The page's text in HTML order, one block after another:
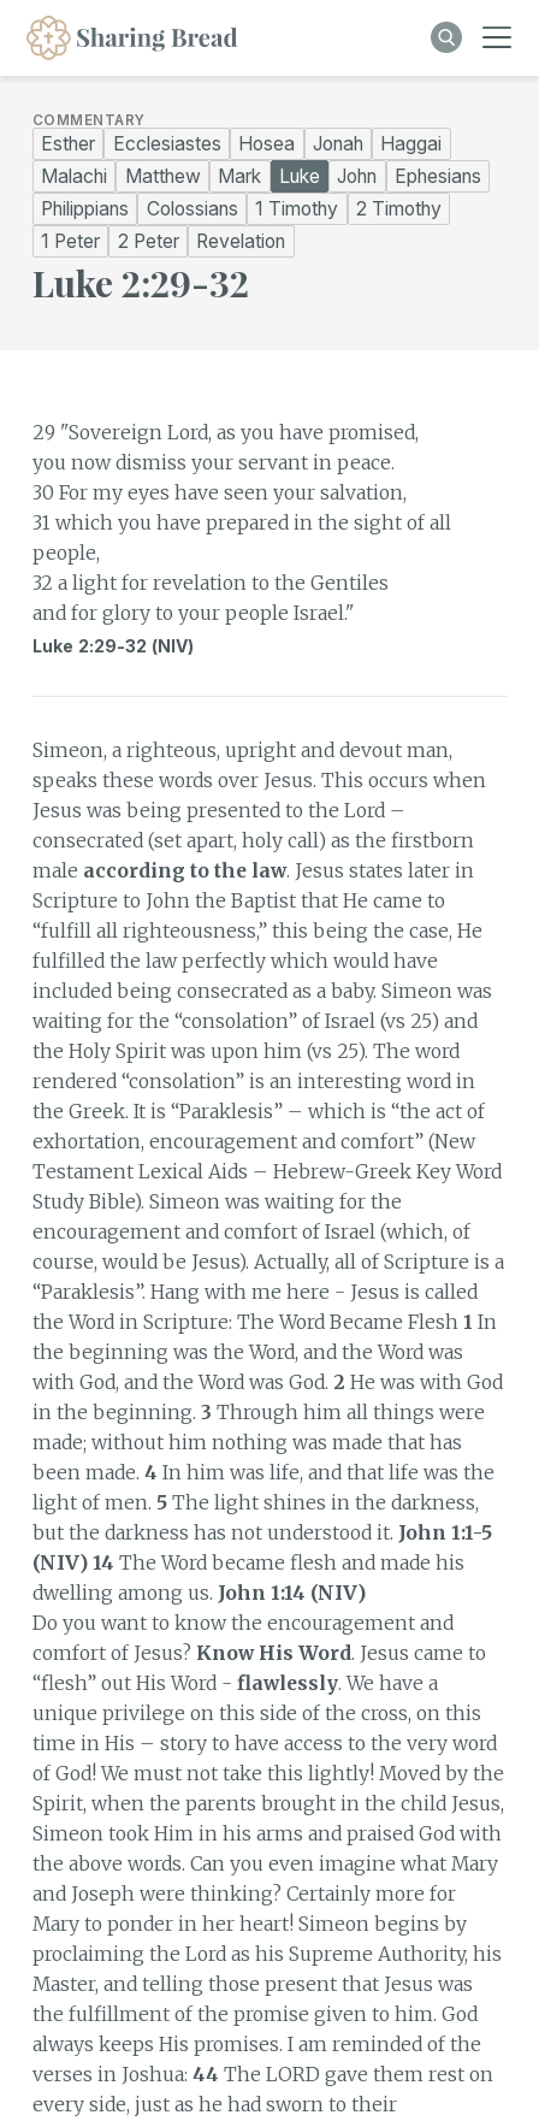
COMMENTARY
Esther Ecclesiastes Hosea Jonah
Haggai
Malachi
Matthew Mark Luke John
Ephesians
Philippians
Colossians 1 Timothy
2 Timothy
1 Peter
2 Peter Revelation
Luke 2:29-32
29 "Sovereign Lord, as you have promised,
you now dismiss your servant in peace.
30 For my eyes have seen your salvation,
31 which you have prepared in the sight of all
people,
32 a light for revelation to the Gentiles
and for glory to your people Israel."
Luke 2:29-32 (NIV)
Simeon, a righteous, upright and devout man,
speaks these words over Jesus. This occurs when
Jesus was being presented to the Lord –
consecrated (set apart, holy call) as the firstborn
male according to the law. Jesus states later in
Scripture to John the Baptist that He came to
“fulfill all righteousness,” this being the case, He
fulfilled the law perfectly which would have
included being consecrated as a baby. Simeon was
waiting for the “consolation” of Israel (vs 25) and
the Holy Spirit was upon him (vs 25). The word
rendered “consolation” is an interesting word in
the Greek. It is “Paraklesis” – which is “the act of
exhortation, encouragement and comfort” (New
Testament Lexical Aids – Hebrew-Greek Key Word
Study Bible). Simeon was waiting for the
encouragement and comfort of Israel (which, of
course, would be Jesus). Actually, all of Scripture is a
“Paraklesis”. Hang with me here - Jesus is called
the Word in Scripture: The Word Became Flesh 1 In
the beginning was the Word, and the Word was
with God, and the Word was God. 2 He was with God
in the beginning. 3 Through him all things were
made; without him nothing was made that has
been made. 4 In him was life, and that life was the
light of men. 5The light shines in the darkness,
but the darkness has not understood it. John 1:1-5
(NIV) 14 The Word became flesh and made his
dwelling among us. John 1:14 (NIV)
Do you want to know the encouragement and
comfort of Jesus? Know His Word. Jesus came to
“flesh” out His Word - flawlessly. We have a
unique privilege on this side of the cross, on this
time in His – story to have access to the very word
of God! We must not take this lightly! Moved by the
Spirit, when the parents brought in the child Jesus,
Simeon took Him in his arms and praised God with
the above words. Can you even imagine what Mary
and Joseph were thinking? Certainly more for
Mary to ponder in her heart! Simeon begins by
proclaiming the Lord as his Supreme Authority, his
Master, and telling those present that Jesus was
the fulfillment of the promise given to him. God
always keeps His promises. I am reminded of the
verses in Joshua: 44 The LORD gave them rest on
every side, just as he had sworn to their